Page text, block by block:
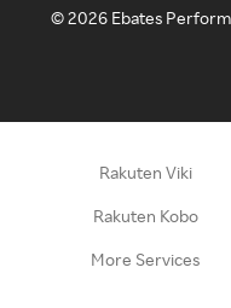
©2026 Ebates
Rakuten Viki
Rakuten Kobo
More Services